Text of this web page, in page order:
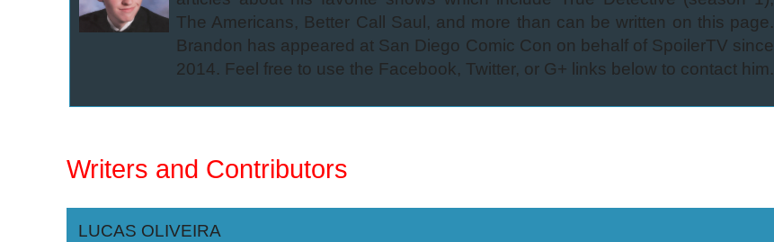
The Americans, Better Call Saul, and more than can be written on this page.
Brandon has appeared at San Diego Comic Con on behalf of SpoilerTV since
2014. Feel free to use the Facebook, Twitter, or G+ links below to contact him.
Writers and Contributors
LUCAS OLIVEIRA